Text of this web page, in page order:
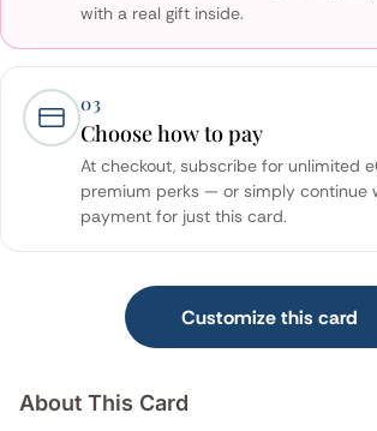
with a real gift inside.
03
Choose how to pay
At checkout, subscribe for unlimited
premium perks — or simply continue
payment for just this card.
Customize this card
About This Card